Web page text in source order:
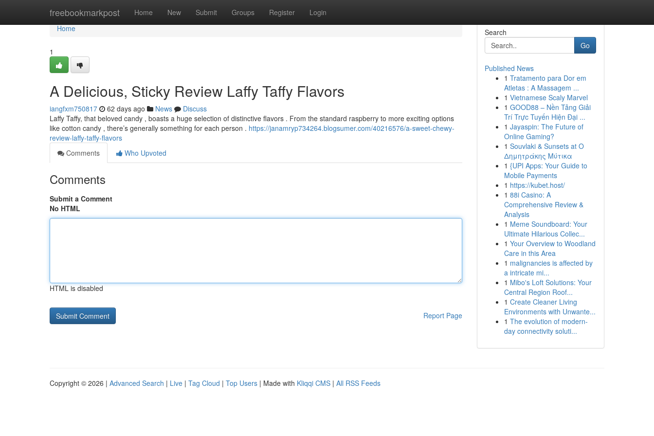
freebookmarkpost Home New Submit Groups Register Login
Home
Home
1
A Delicious, Sticky Review Laffy Taffy Flavors
iangfxm750817 62 days ago News
Discuss
Laffy Taffy, that beloved candy , boasts a huge selection of distinctive flavors . From the standard raspberry to more exciting options
like cotton candy , there’s generally something for each person . https://janamryp734264.blogsumer.com/40216576/a-sweet-chewy-
review-laffy-taffy-flavors
Comments
Who Upvoted
Comments
Submit a Comment
No HTML
HTML is disabled
Report Page
Search
Go
Published News
1 Tratamento para Dor em
Atletas : A Massagem ...
1 Vietnamese Scaly Marvel
1 GOOD88 – Nền Tảng Giải
Trí Trực Tuyến Hiện Đại ...
1 Jayaspin: The Future of
Online Gaming?
1 Souvlaki & Sunsets at Ο
Δημητράκης Μύτικα
1 {UPI Apps: Your Guide to
Mobile Payments
1 https://kubet.host/
1 88i Casino: A
Comprehensive Review &
Analysis
1 Meme Soundboard: Your
Ultimate Hilarious Collec...
1 Your Overview to Woodland
Care in this Area
1 malignancies is affected by
a intricate mi...
1 Mibo's Loft Solutions: Your
Central Region Roof...
1 Create Cleaner Living
Environments with Unwante...
1 The evolution of modern-
day connectivity soluti...
Copyright © 2026 | Advanced Search | Live | Tag Cloud | Top Users | Made with Kliqqi CMS | All RSS Feeds